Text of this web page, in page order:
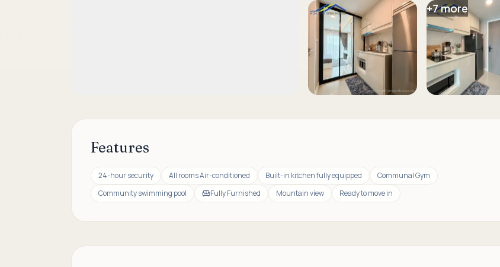
+7more
Features
24-hour security All rooms Air-conditioned Built-in kitchen fully equipped
Communal Gym
Community swimming pool
Fully Furnished Mountain view Ready to move in